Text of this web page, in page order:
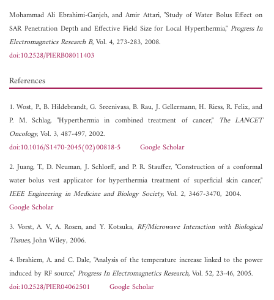
Mohammad Ali Ebrahimi-Ganjeh, andAmir Attari, "Study of Water Bolus Effect on
SAR Penetration Depth and Effective Field Size for Local Hyperthermia," Progress In
Electromagnetics Research B, Vol. 4, 273-283, 2008.
doi:10.2528/PIERB08011403
References
1. Wost, P., B. Hildebrandt, G. Sreenivasa, B. Rau, J. Gellermann, H. Riess, R. Felix, and
P. M. Schlag, "Hyperthermia in combined treatment of cancer," The LANCET
Oncology, Vol. 3, 487-497, 2002.
doi:10.1016/S1470-2045(02)00818-5
Google Scholar
2. Juang, T., D. Neuman, J. Schlorff, and P. R. Stauffer, "Construction of a conformal
water bolus vest applicator for hyperthermia treatment of superficial skin cancer,"
IEEE Engineering in Medicine and Biology Society, Vol. 2, 3467-3470, 2004.
Google Scholar
3. Vorst, A. V., A. Rosen, and Y. Kotsuka, RF/Microwave Interaction with Biological
Tissues, John Wiley, 2006.
4. Ibrahiem, A. and C. Dale, "Analysis of the temperature increase linked to the power
induced by RF source,"Progress In Electromagnetics Research, Vol. 52, 23-46, 2005.
doi:10.2528/PIER04062501
Google Scholar